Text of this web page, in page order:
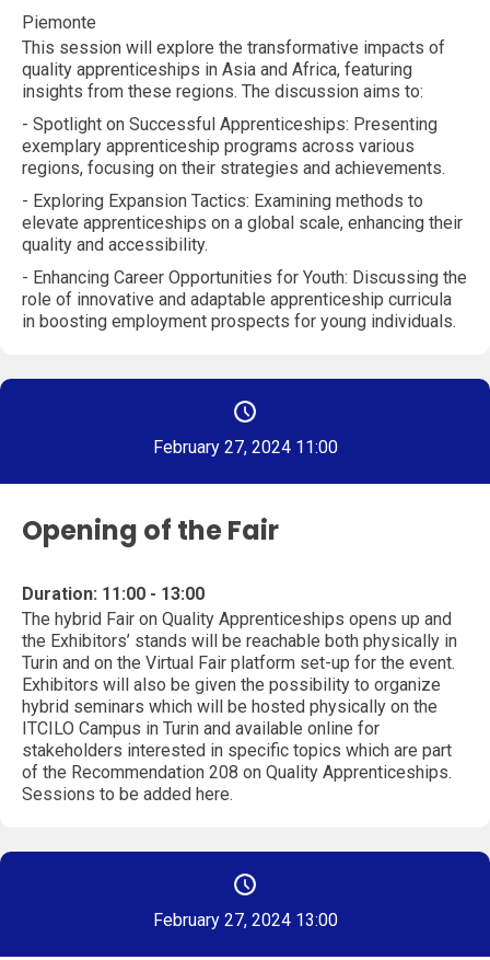
Piemonte
This session will explore the transformative impacts of
quality apprenticeships in Asia and Africa, featuring
insights from these regions. The discussion aims to:
- Spotlight on Successful Apprenticeships: Presenting
exemplary apprenticeship programs across various
regions, focusing on their strategies and achievements.
- Exploring Expansion Tactics: Examining methods to
elevate apprenticeships on a global scale, enhancing their
quality and accessibility.
- Enhancing Career Opportunities for Youth: Discussing the
role of innovative and adaptable apprenticeship curricula
in boosting employment prospects for young individuals.
February 27, 2024 11:00
Opening of the Fair
Duration: 11:00 - 13:00
The hybrid Fair on Quality Apprenticeships opens up and
the Exhibitors’ stands will be reachable both physically in
Turin and on the Virtual Fair platform set-up for the event.
Exhibitors will also be given the possibility to organize
hybrid seminars which will be hosted physically on the
ITCILO Campus in Turin and available online for
stakeholders interested in specific topics which are part
of the Recommendation 208 on Quality Apprenticeships.
Sessions to be added here.
February 27, 2024 13:00